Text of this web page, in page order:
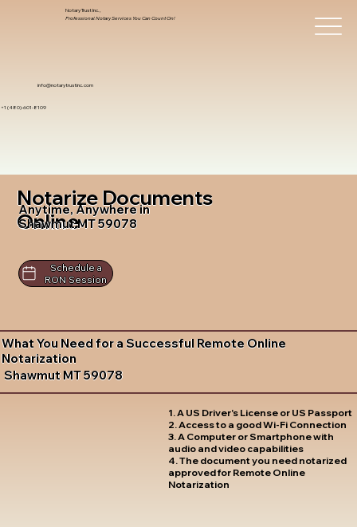
info@notarytrustinc.com
+1 (480)-601-8109
Notary Trust Inc.,
Professional Notary Services You Can Count On!
Notarize Documents
Online
Anytime, Anywhere in
Shawmut MT 59078
Schedule a
RON Session
What You Need for a Successful Remote Online
Notarization
Shawmut MT 59078
1. A US Driver's License or US Passport
2. Access to a good Wi-Fi Connection
3. A Computer or Smartphone with
audio and video capabilities
4. The document you need notarized
approved for Remote Online
Notarization